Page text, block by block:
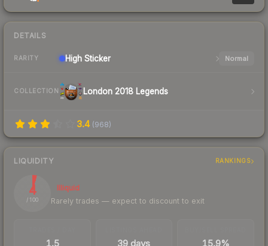
DETAILS
RARITY High Sticker Normal
COLLECTION London 2018 Legends
3.4 (968)
LIQUIDITY RANKINGS
4
/ 100
Illiquid
Rarely trades — expect to discount to exit
1.5 39 days 15.9%